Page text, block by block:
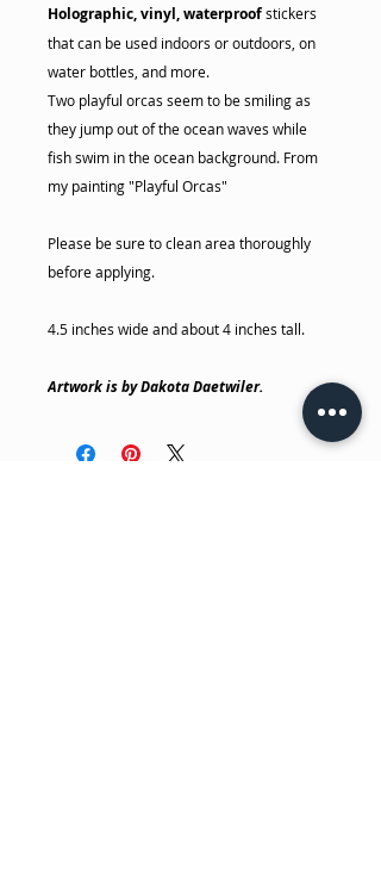
Holographic, vinyl, waterproofstickers
that can be used indoors or outdoors, on
water bottles, and more.
Two playful orcas seem to be smiling as
they jump out of the ocean waves while
fish swim in the ocean background. From
my painting "Playful Orcas"
Please be sure to clean area thoroughly
before applying.
4.5 inches wide and about 4 inches tall.
Artwork is by Dakota Daetwiler.